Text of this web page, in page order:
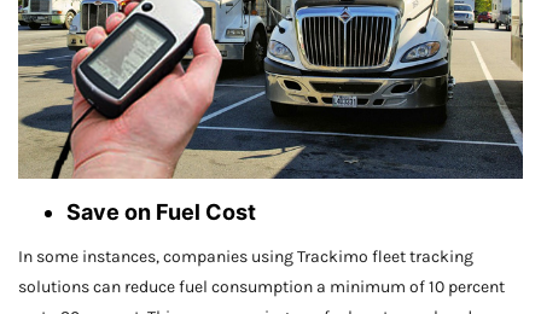
Save on Fuel Cost
In some instances, companies using Trackimo fleet tracking
solutions can reduce fuel consumption a minimum of 10 percent